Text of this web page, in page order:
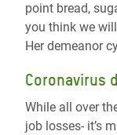
point bread,
you think we
Her demeanor
Coronavirus
While all over
job losses- it’s